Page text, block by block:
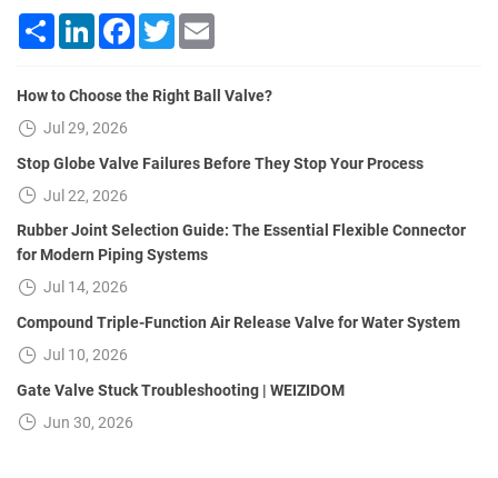
ShareLinkedInFacebook
Twitter
How to Choose the Right Ball Valve?
Jul 29, 2026
Stop Globe Valve Failures Before They Stop Your Process
Jul 22, 2026
Rubber Joint Selection Guide: The Essential Flexible Connector
for Modern Piping Systems
Jul 14, 2026
Compound Triple-Function Air Release Valve for Water System
Jul 10, 2026
Gate Valve Stuck Troubleshooting | WEIZIDOM
Jun 30, 2026